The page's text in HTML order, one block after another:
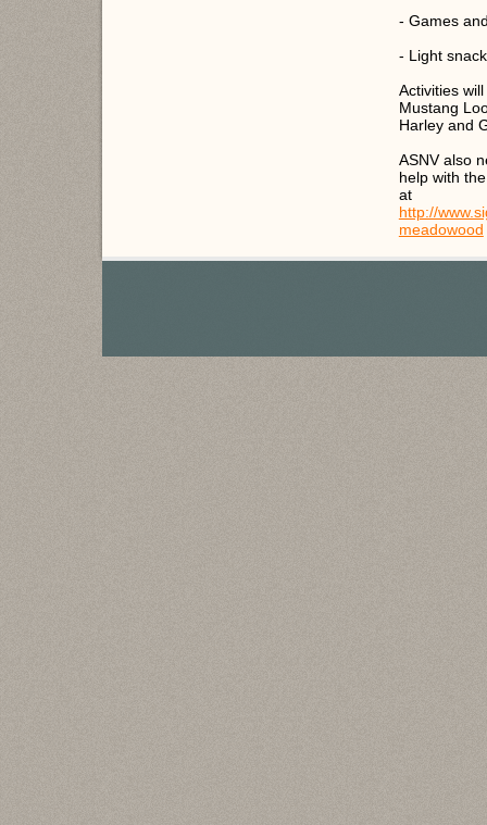
- Games
- Light
Activities
Mustang
Harley and
ASNV also
help with
at
http://
meadowood